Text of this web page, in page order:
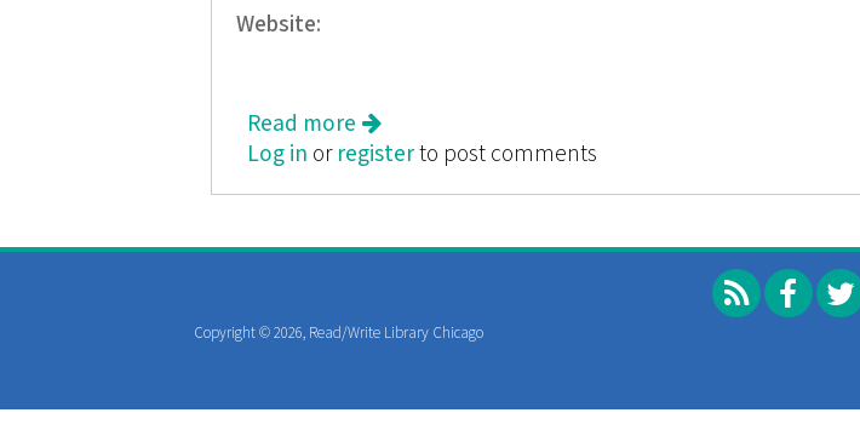
Website:
Read more about How Long Will I Cry?: Voices of Youth Violence
Log in or registerto post comments
Copyright © 2026, Read/Write Library Chicago